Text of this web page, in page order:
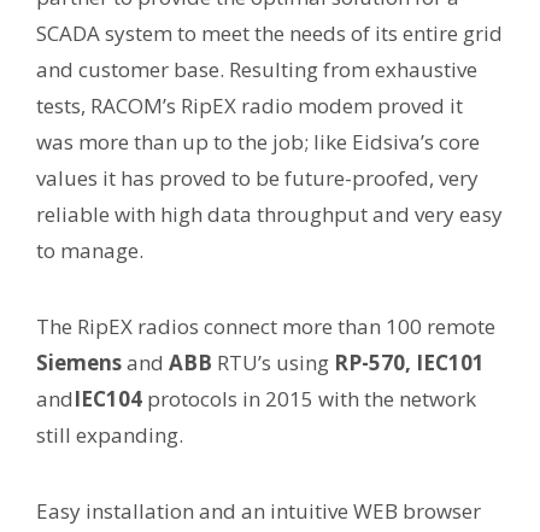
SCADA system to meet the needs of its entire grid
and customer base. Resulting from exhaustive
tests, RACOM’s RipEX radio modem proved it
was more than up to the job; like Eidsiva’s core
values it has proved to be future-proofed, very
reliable with high data throughput and very easy
to manage.
The RipEX radios connect more than 100 remote
Siemensand ABB RTU’s using RP-570, IEC101
andIEC104 protocols in 2015 with the network
still expanding.
Easy installation and an intuitive WEB browser